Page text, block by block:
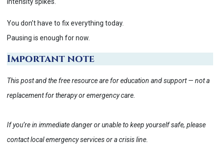
You don’t have to fix everything today.
Pausing is enough for now.
Important note
This post and the free resource are for education and support — not a
replacement for therapy or emergency care.
If you’re in immediate danger or unable to keep yourself safe, please
contact local emergency services or a crisis line.